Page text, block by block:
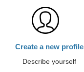
Create a new profile
Describe yourself